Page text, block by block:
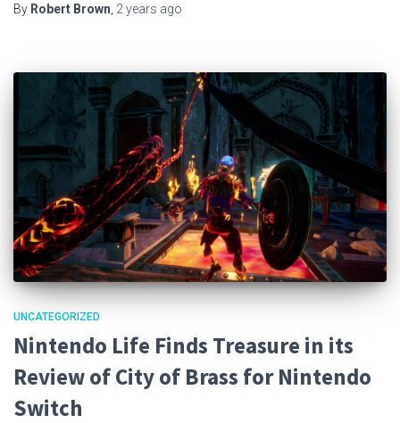
By Robert Brown 2 years ago
UNCATEGORIZED
Nintendo Life Finds Treasure in its
Review of City of Brass for Nintendo
Switch